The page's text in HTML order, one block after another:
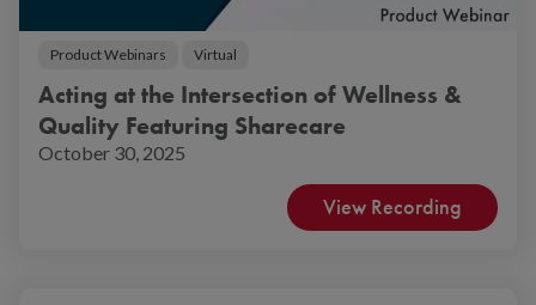
Product Webinars Virtual
Acting at the Intersection of Wellness &
Quality Featuring Sharecare
October 30, 2025
View Recording